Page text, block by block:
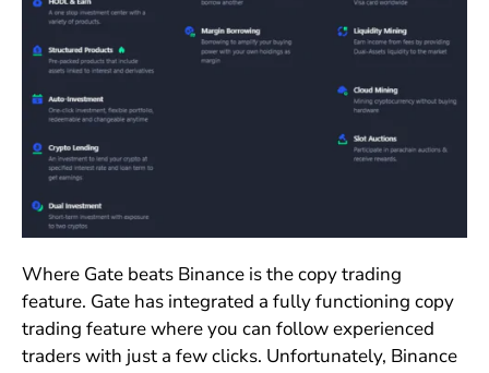
Where Gate beats Binance is the copy trading
feature. Gate has integrated a fully functioning copy
trading feature where you can follow experienced
traders with just a few clicks. Unfortunately, Binance